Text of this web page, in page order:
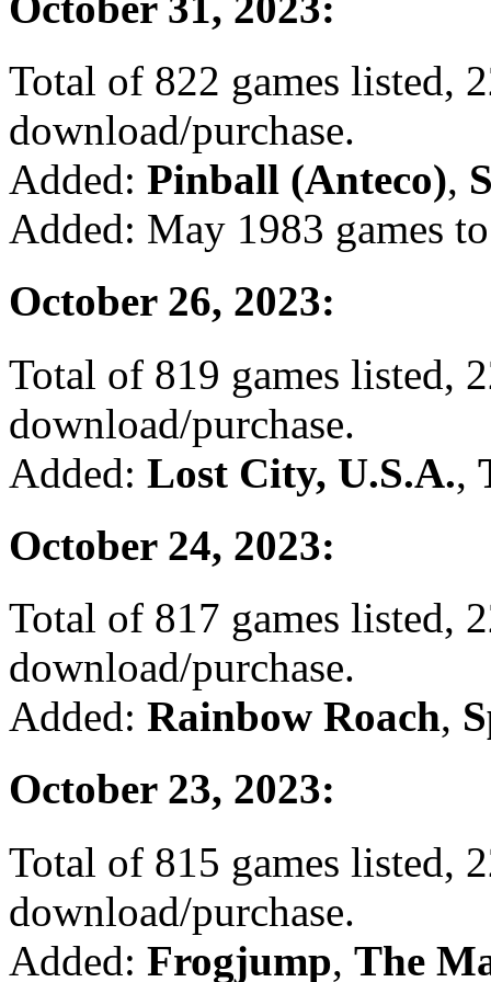
Total of 822 games listed,
download/purchase.
Added: Pinball (Anteco),
Added: May 1983 games
October 26, 2023:
Total of 819 games listed,
download/purchase.
Added: Lost City, U.S.A.,
October 24, 2023:
Total of 817 games listed,
download/purchase.
Added: Rainbow Roach,
October 23, 2023:
Total of 815 games listed,
download/purchase.
Added: Frogjump, The